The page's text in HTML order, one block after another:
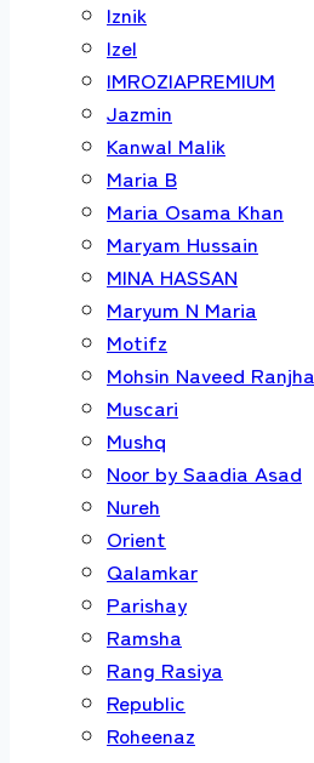
Iznik
Izel
IMROZIAPREMIUM
Jazmin
Kanwal Malik
Maria B
Maria Osama Khan
Maryam Hussain
MINA HASSAN
Maryum N Maria
Motifz
Mohsin Naveed Ranjha
Muscari
Mushq
Noor by Saadia Asad
Nureh
Orient
Qalamkar
Parishay
Ramsha
Rang Rasiya
Republic
Roheenaz